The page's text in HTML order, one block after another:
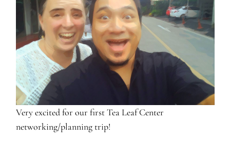
Very excited for our first Tea Leaf Center
networking/planning trip!